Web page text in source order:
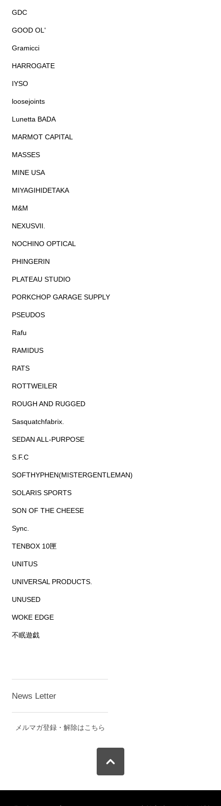
GDC
GOOD OL'
Gramicci
HARROGATE
IYSO
loosejoints
Lunetta BADA
MARMOT CAPITAL
MASSES
MINE USA
MIYAGIHIDETAKA
M&M
NEXUSVII.
NOCHINO OPTICAL
PHINGERIN
PLATEAU STUDIO
PORKCHOP GARAGE SUPPLY
PSEUDOS
Rafu
RAMIDUS
RATS
ROTTWEILER
ROUGH AND RUGGED
Sasquatchfabrix.
SEDAN ALL-PURPOSE
S.F.C
SOFTHYPHEN(MISTERGENTLEMAN)
SOLARIS SPORTS
SON OF THE CHEESE
Sync.
TENBOX 10匣
UNITUS
UNIVERSAL PRODUCTS.
UNUSED
WOKE EDGE
不眠遊戯
News Letter
メルマガ登録・解除はこちら